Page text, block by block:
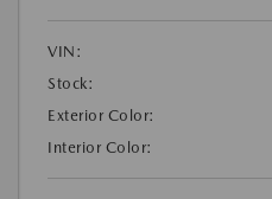
VIN:
Stock:
Exterior Color:
Interior Color: